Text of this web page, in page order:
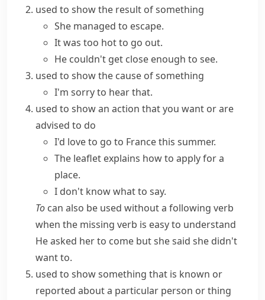
used to show the result of something
She managed to escape.
It was too hot to go out.
He couldn't get close enough to see.
used to show the cause of something
I'm sorry to hear that.
used to show an action that you want or are
advised to do
I'd love to go to France this summer.
The leaflet explains how to apply for a
place.
I don't know what to say.
To can also be used without a following verb
when the missing verb is easy to understand
He asked her to come but she said she didn't
want to.
used to show something that is known or
reported about a particular person or thing